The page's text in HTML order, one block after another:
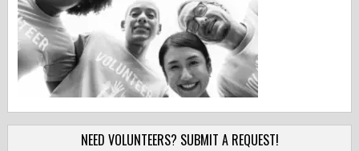
NEED VOLUNTEERS? SUBMIT A REQUEST!